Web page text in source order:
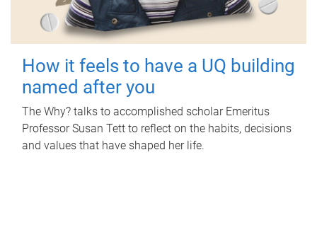
How it feels to have a UQ building
named after you
The Why? talks to accomplished scholar Emeritus
Professor Susan Tett to reflect on the habits, decisions
and values that have shaped her life.